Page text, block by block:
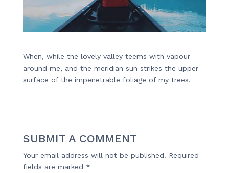
When, while the lovely valley teems with vapour
around me, and the meridian sun strikes the upper
surface of the impenetrable foliage of my trees.
SUBMIT A COMMENT
Your email address will not be published. Required
fields are marked *